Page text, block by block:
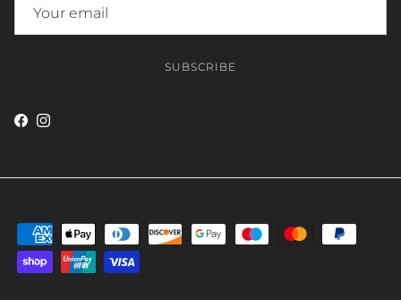
SUBSCRIBE
Facebook
Instagram